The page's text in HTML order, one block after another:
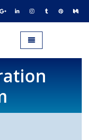
Toggle navigation